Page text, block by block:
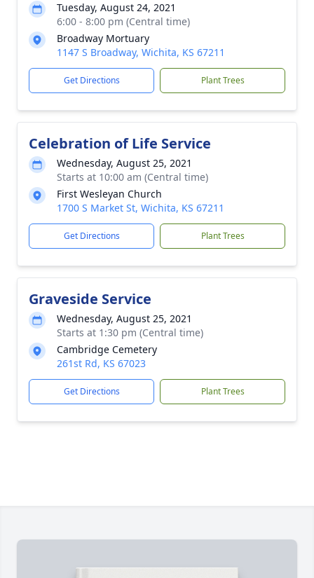
Tuesday, August 24, 2021
6:00 - 8:00 pm (Central time)
Broadway Mortuary
1147 S Broadway, Wichita, KS 67211
Get Directions Plant Trees
Celebration of Life Service
Wednesday, August 25, 2021
Starts at 10:00 am (Central time)
First Wesleyan Church
1700 S Market St, Wichita, KS 67211
Get Directions Plant Trees
Graveside Service
Wednesday, August 25, 2021
Starts at 1:30 pm (Central time)
Cambridge Cemetery
261st Rd, KS 67023
Get Directions Plant Trees